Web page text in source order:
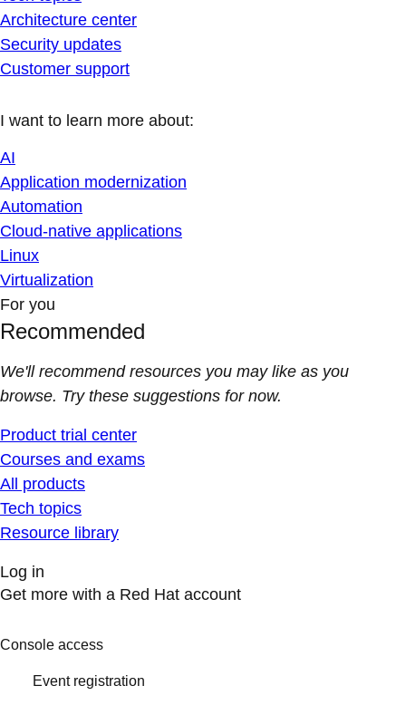
Architecture center
Security updates
Customer support
I want to learn more about:
AI
Application modernization
Automation
Cloud-native applications
Linux
Virtualization
For you
Recommended
We'll recommend resources you may like as you
browse. Try these suggestions for now.
Product trial center
Courses and exams
All products
Tech topics
Resource library
Log in
Get more with a Red Hat account
Console access
Event registration